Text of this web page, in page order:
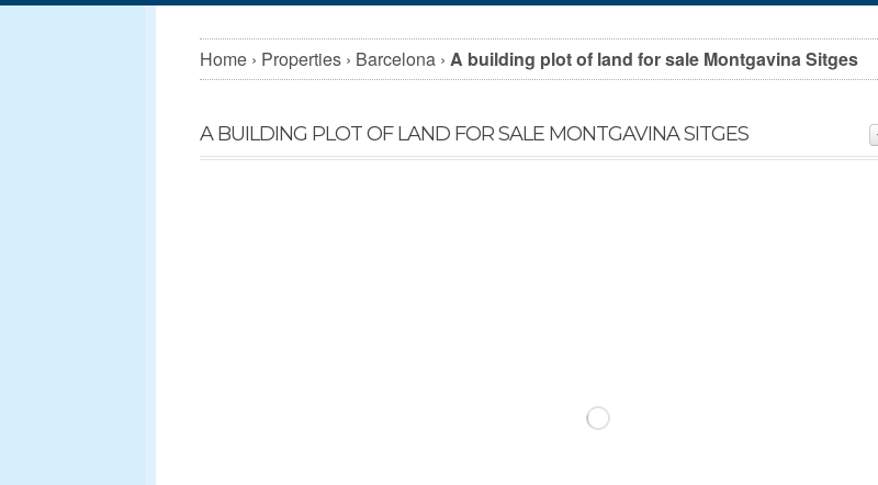
Home › Properties › Barcelona › A building plot of land for sale Montgavina Sitges
A BUILDING PLOT OF LAND FOR SALE MONTGAVINA SITGES